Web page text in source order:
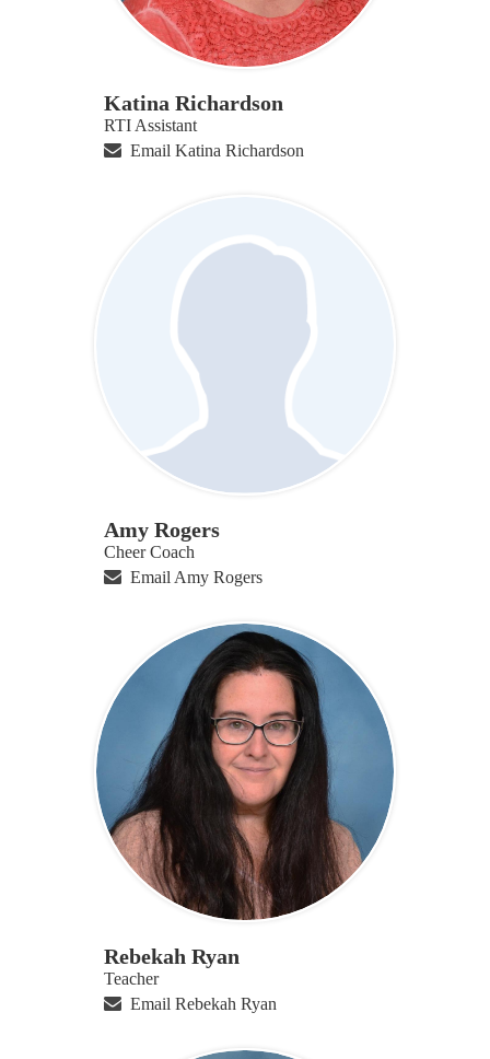
Katina Richardson
RTI Assistant
Email Katina Richardson
Amy Rogers
Cheer Coach
Email Amy Rogers
Rebekah Ryan
Teacher
Email Rebekah Ryan